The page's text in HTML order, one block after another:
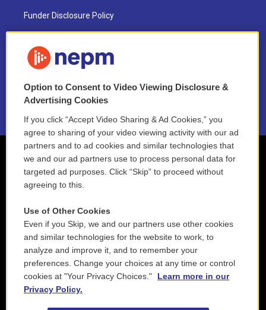
Funder Disclosure Policy
NEPM EEO Reports & Statement
2021 License Renewal
Option to Consent to Video Viewing Disclosure &
Advertising Cookies
If you click “Accept Video Sharing & Ad Cookies,” you
agree to sharing of your video viewing activity with our ad
partners and to ad cookies and similar technologies that
we and our ad partners use to process personal data for
targeted ad purposes. Click “Skip” to proceed without
agreeing to this.
Use of Other Cookies
Even if you Skip, we and our partners use other cookies
and similar technologies for the website to work, to
analyze and improve it, and to remember your
preferences. Change your choices at any time or control
cookies at "Your Privacy Choices."
Learn more in our
Privacy Policy.